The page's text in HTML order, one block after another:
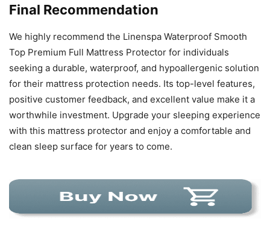
Final Recommendation
We highly recommend the Linenspa Waterproof Smooth
Top Premium Full Mattress Protector for individuals
seeking a durable, waterproof, and hypoallergenic solution
for their mattress protection needs. Its top-level features,
positive customer feedback, and excellent value make it a
worthwhile investment. Upgrade your sleeping experience
with this mattress protector and enjoy a comfortable and
clean sleep surface for years to come.